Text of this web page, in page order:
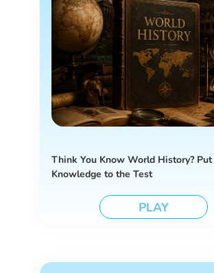
Think You Know World History? Put
Knowledge to the Test
PLAY